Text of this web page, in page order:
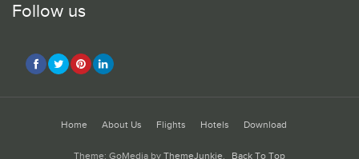
Follow us
Home About Us Flights Hotels Download
Theme: GoMedia by ThemeJunkie. Back To Top